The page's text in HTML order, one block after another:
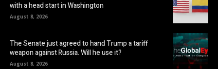
with a head start in Washington
August 8, 2026
The Senate just agreed to hand Trump a tariff
weapon against Russia. Will he use it?
August 8, 2026